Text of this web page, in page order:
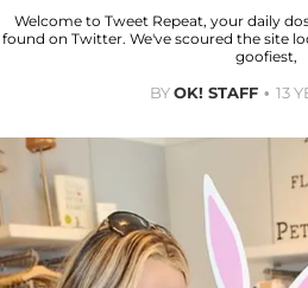
Welcome to Tweet Repeat, your daily
found on Twitter. We've scoured the site
goofiest,
BYOK! STAFF 13